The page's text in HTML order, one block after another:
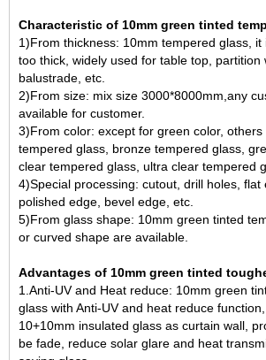
Characteristic of 10mm green tinted
1)From thickness: 10mm tempered glass,
too thick, widely used for table top, partition
balustrade, etc.
2)From size: mix size 3000*8000mm,any
available for customer.
3)From color: except for green color,
tempered glass, bronze tempered glass,
clear tempered glass, ultra clear tempered
4)Special processing: cutout, drill holes, flat
polished edge, bevel edge, etc.
5)From glass shape: 10mm green tinted
or curved shape are available.
Advantages of 10mm green tinted
1.Anti-UV and Heat reduce: 10mm green
glass with Anti-UV and heat reduce
10+10mm insulated glass as curtain wall,
be fade, reduce solar glare and heat